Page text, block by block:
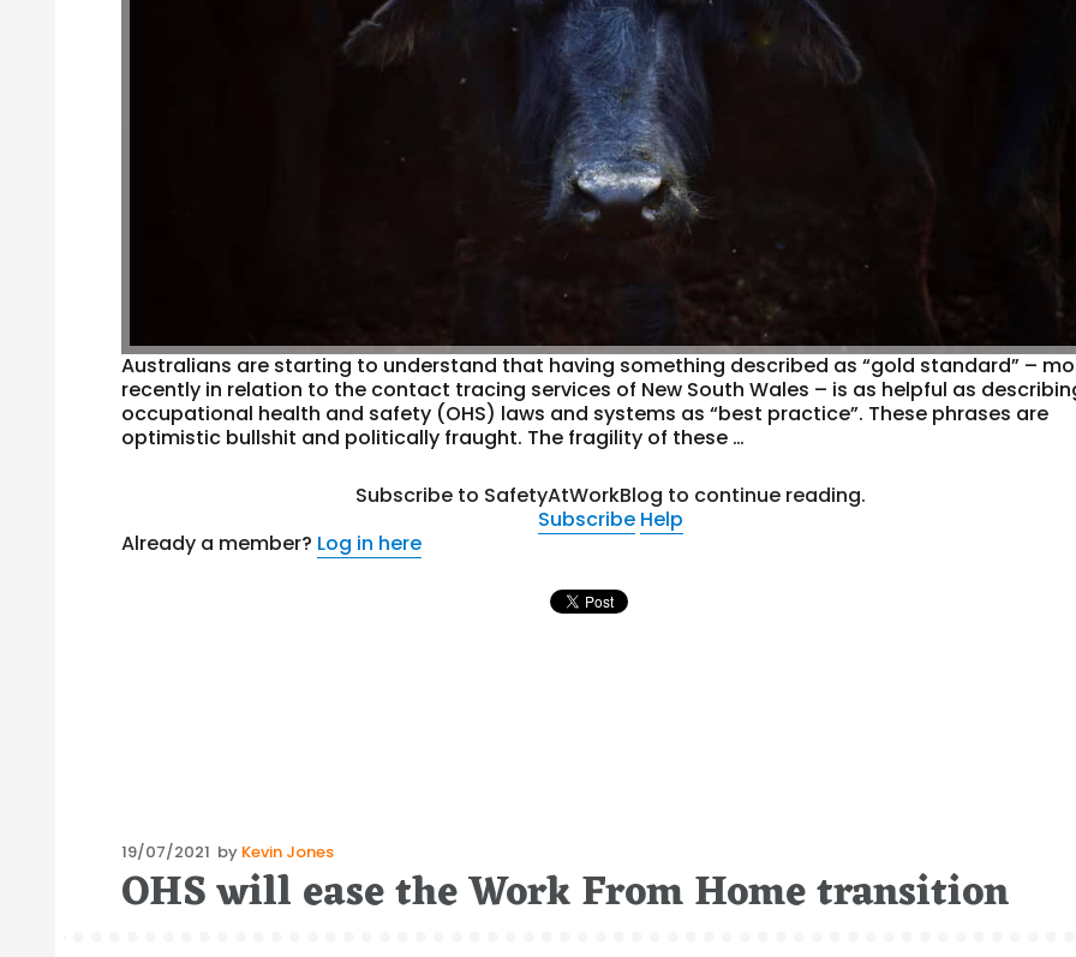
Australians are starting to understand that having something described as “gold standard” –
recently in relation to the contact tracing services of New South Wales – is as helpful as
occupational health and safety (OHS) laws and systems as “best practice”. These phrases are
optimistic bullshit and politically fraught. The fragility of these …
Subscribe to SafetyAtWorkBlog to continue reading.
Subscribe Help
Already a member? Log in here
Posted
on
19/07/2021 by Kevin Jones
OHS will ease the Work From Home transition